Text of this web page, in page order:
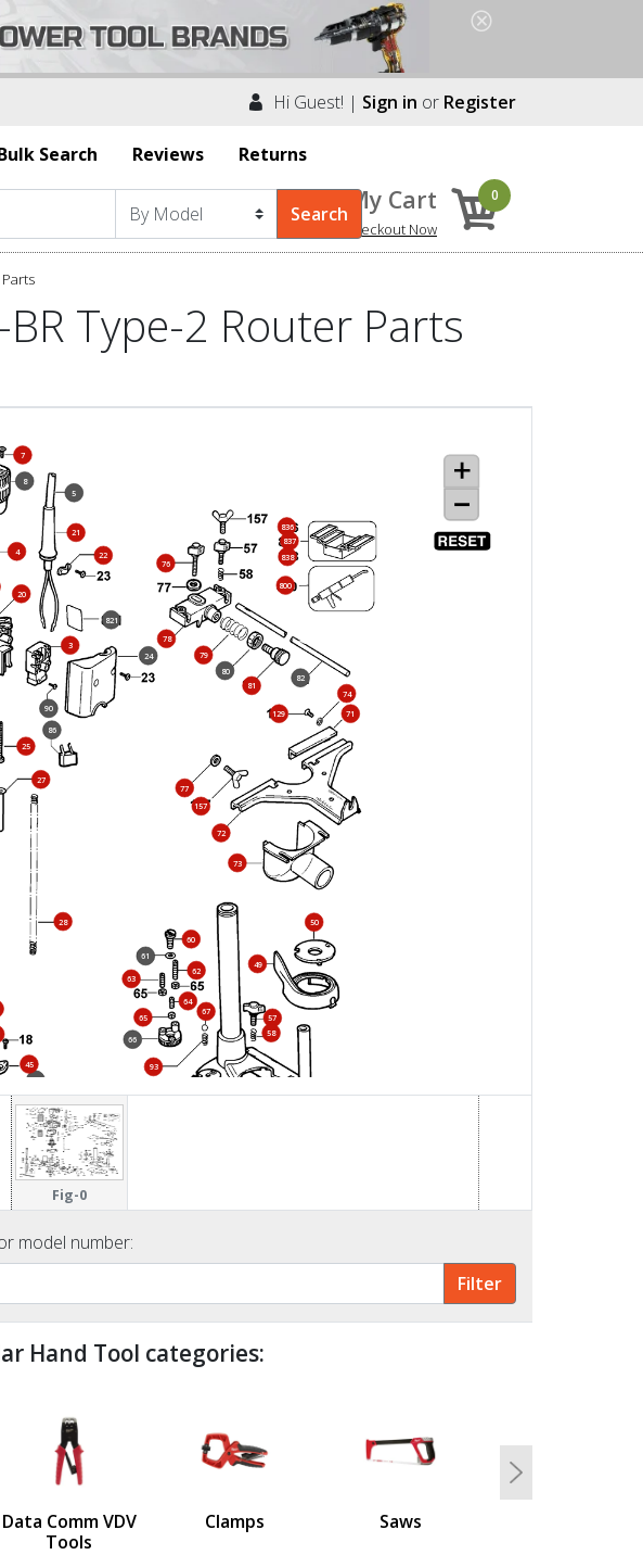
Hi Guest! | Sign in or Register
Search Reviews Returns
My Cart
Checkout Now
0
Type-2 Router Parts
3
4
5
7
8
18
20
21
22
24
25
27
28
41
45
49
50
51
52
53
57
58
60
61
62
63
64
65
66
67
70
71
72
73
74
76
77
78
79
80
81
82
86
90
91
93
129
157
800
821
836
837
838
Fig-0
model number:
Hand Tool categories:
Data Comm VDV
Tools
Clamps Saws
Next